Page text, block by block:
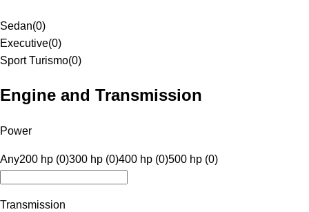
Sedan(0)
Executive(0)
Sport Turismo(0)
Engine and Transmission
Power
Any200 hp (0)300 hp (0)400 hp (0)500 hp (0)
Transmission